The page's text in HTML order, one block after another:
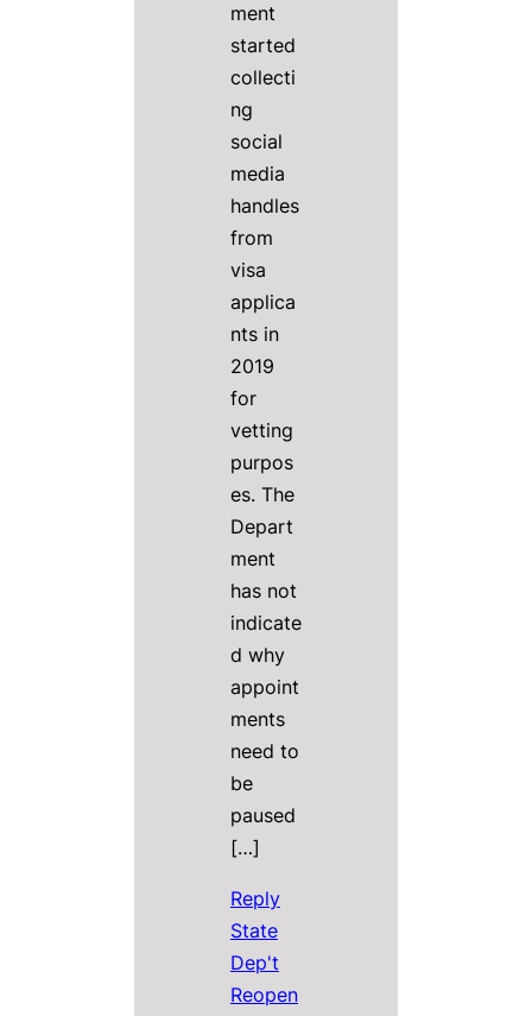
ment
started
collecti
ng
social
media
handles
from
visa
applica
nts in
2019
for
vetting
purpos
es. The
Depart
ment
has not
indicate
d why
appoint
ments
need to
be
paused
[…]
Reply
State
Dep't
Reopen